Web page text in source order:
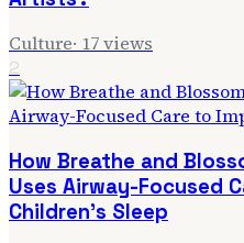
Culture· 17views
2
How Breathe and
Uses Airway-Focused
Children's Sleep